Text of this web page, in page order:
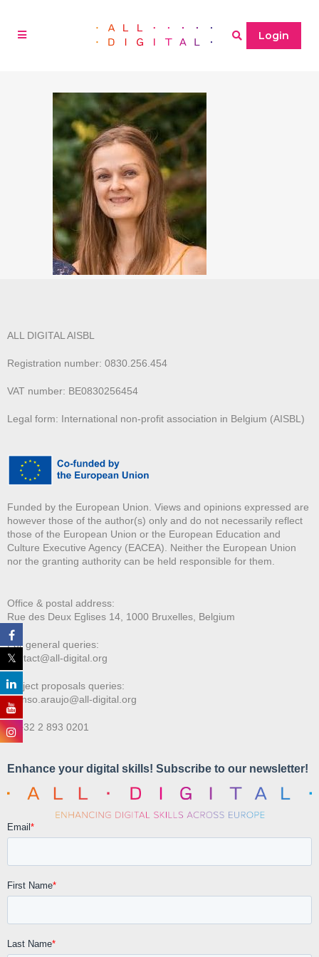
Login
ALL DIGITAL AISBL
Registration number: 0830.256.454
VAT number: BE0830256454
Legal form: International non-profit association in Belgium (AISBL)
Funded by the European Union. Views and opinions expressed are
however those of the author(s) only and do not necessarily reflect
those of the European Union or the European Education and
Culture Executive Agency (EACEA). Neither the European Union
nor the granting authority can be held responsible for them.
Office & postal address:
Rue des Deux Eglises 14, 1000 Bruxelles, Belgium
For general queries:
contact@all-digital.org
Project proposals queries:
afonso.araujo@all-digital.org
T. +32 2 893 0201